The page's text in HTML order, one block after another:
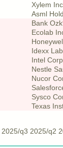
Xylem Inc
Asml
Bank Ozk
Ecolab
Idexx
Intel Corp
Nestle
Nucor
Sysco
Texas
2025/q3 2025/q2